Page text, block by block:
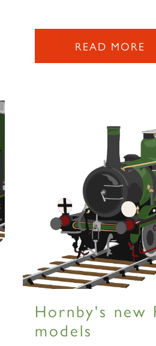
READ MORE
Hornby's new
models